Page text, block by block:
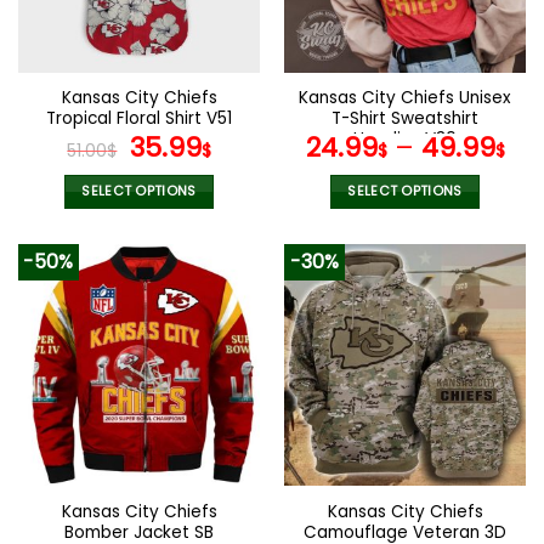
be
chosen
on
the
product
page
be
chosen
on
the
product
page
Kansas City Chiefs
Tropical Floral Shirt V51
51.00$ Original
price
was:
35.99$Current
price
is:
SELECT OPTIONS
product
has
multiple
variants.
The
options
may
be
chosen
on
the
product
Kansas City Chiefs Unisex
T-Shirt Sweatshirt
Hoodies V30
24.99$– 49.99$
SELECT OPTIONS
product
has
multiple
variants.
The
options
may
be
chosen
on
the
product
-50%
Kansas City Chiefs
Bomber Jacket SB
-30%
Kansas City Chiefs
Camouflage Veteran 3D